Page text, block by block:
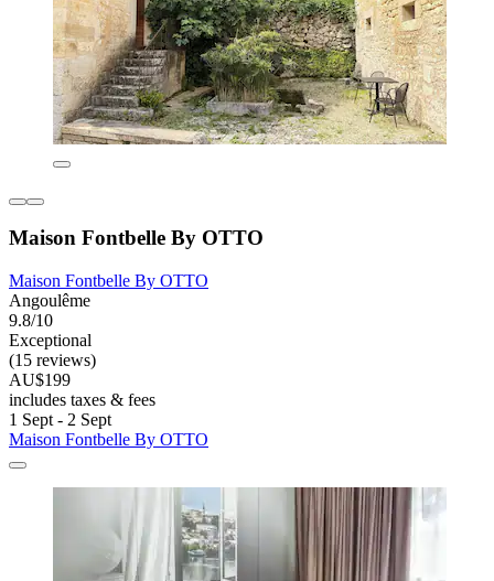
Maison Fontbelle By OTTO
Maison Fontbelle By OTTO
Angoulême
9.8/10
Exceptional
(15 reviews)
AU$199
includes taxes & fees
1 Sept - 2 Sept
Maison Fontbelle By OTTO